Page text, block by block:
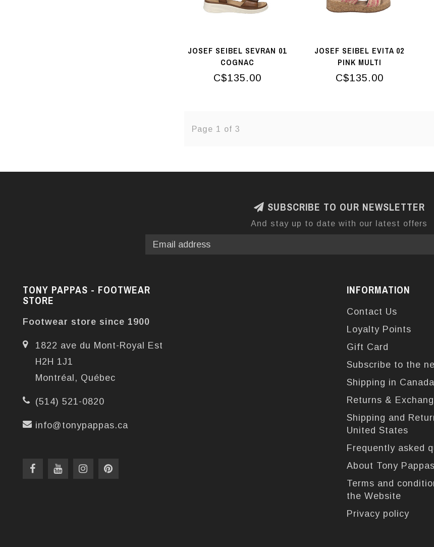
JOSEF SEIBEL SEVRAN 01
COGNAC
C$135.00
JOSEF SEIBEL EVITA 02
PINK MULTI
C$135.00
Page 1 of 3
SUBSCRIBE TO OUR NEWSLETTER
And stay up to date with our latest offers
TONY PAPPAS - FOOTWEAR
STORE
Footwear store since 1900
1822 ave du Mont-Royal Est
H2H 1J1
Montréal, Québec
(514) 521-0820
info@tonypappas.ca
INFORMATION
Contact Us
Loyalty Points
Gift Card
Subscribe to the
Shipping in Canada
Returns &
Shipping and
United States
Frequently asked
About Tony Pappas
Terms and
the Website
Privacy policy